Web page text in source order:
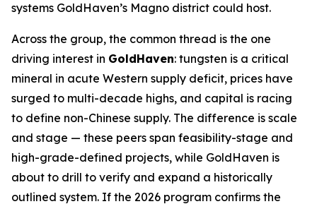
systems GoldHaven’s Magno district could host.
Across the group, the common thread is the one
driving interest in GoldHaven: tungsten is a critical
mineral in acute Western supply deficit, prices have
surged to multi-decade highs, and capital is racing
to define non-Chinese supply. The difference is scale
and stage — these peers span feasibility-stage and
high-grade-defined projects, while GoldHaven is
about to drill to verify and expand a historically
outlined system. If the 2026 program confirms the